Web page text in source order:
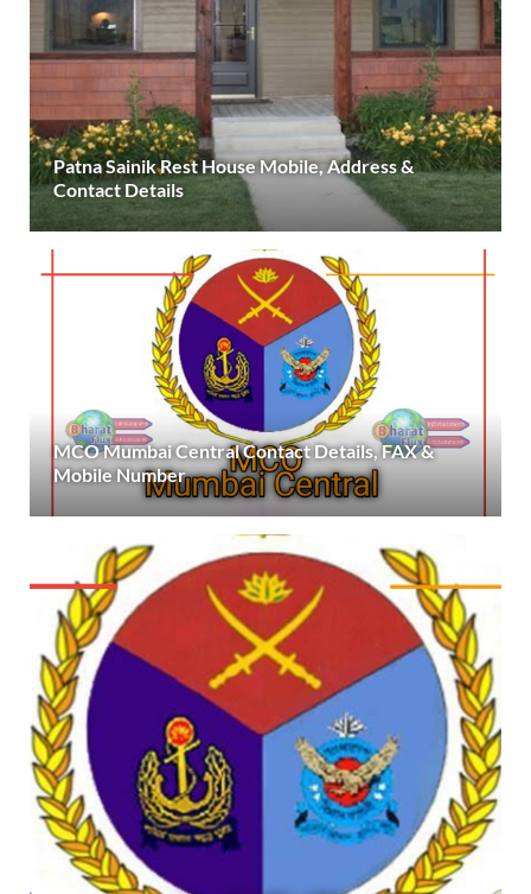
Patna Sainik Rest House Mobile, Address &
Contact Details
MCO Mumbai Central Contact Details, FAX &
Mobile Number